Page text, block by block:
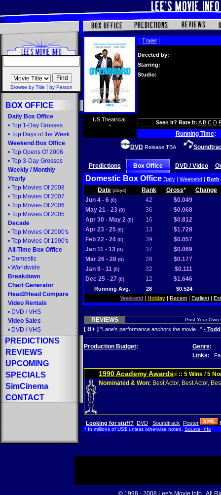
Browse by Title by Person
BOX OFFICE
Daily Box Office
• Top 1-Day Grosses
• Top Days of the Week
Weekend Box Office
• Top Opens Of 2006
• Top 3-Day Grosses
Weekly / Monthly
Yearly
• Top Movies Of 2008
• Top Movies Of 2007
• Top Movies Of 2006
• Top Movies Of 2005
Decade
• Top Movies Of 2000's
• Top Movies Of 1990's
All-Time Box Office
• Domestic
• Worldwide
Breakdown
Chart Generator
Head2Head Compare
Video Rentals
• DVD / VHS
Video Sales
• DVD / VHS
PREDICTIONS
REVIEWS
UPCOMING
SPECIALS
SimCinema
CONTACT
[ Trailer ]
Directed by:
Starring:
Studio:
US Theatrical:
-
Seen It? Rate It: A B C D
Running Time:
DVD Release TBA
Predictions Box Office DVD / Video
Domestic Box Office Daily | Weekend | Both
Date (days) Rank Gross*
Change
Jun 4 - 6 (0) 42
$0.049
May 21 - 23 (0) 36
$0.068
Apr 30 - May 2 (0) 16
$0.812
Apr 23 - 25 (0) 13
$1.728
Feb 22 - 24 (0) 39
$0.057
Jan 11 - 13 (0) 37
$0.069
Mar 26 - 28 (0) 28
$0.177
Jan 9 - 11 (0) 32
$0.111
Dec 25 - 27 (0) 12 $1.646
Running Avg. 28
$0.524
Weekend | Holiday | Recent | Earliest |
REVIEWS Post Your Own
[ B+ ] "Lane's performance anchors the movie..." - Todd
Production Budget: Genre:
Links:
1990 Academy Awards®:: 5 Wins / 5
Nominated & Won: Best Actor, Best Actor,
Looking for stuff? DVD Soundtrack Poster
* In millions of US$ unless otherwise noted. Source Info
Last Updated:
© 1998 - 2008 Lee's Movie Info. All